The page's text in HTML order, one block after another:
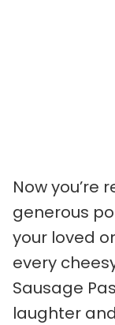
Now you’re
generous
your loved
every
Sausage
laughter